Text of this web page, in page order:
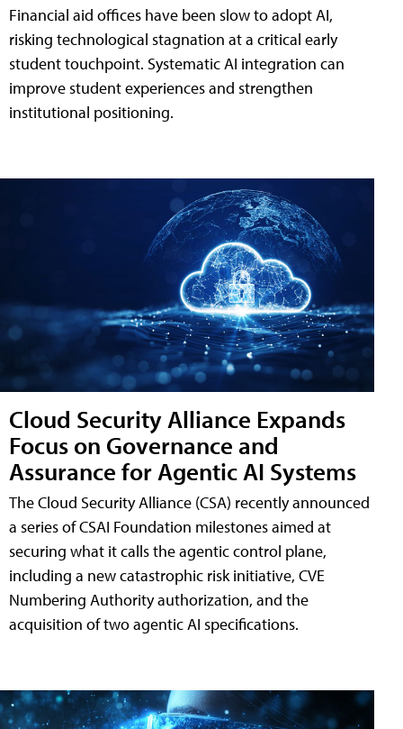
Financial aid offices have been slow to adopt AI,
risking technological stagnation at a critical early
student touchpoint. Systematic AI integration can
improve student experiences and strengthen
institutional positioning.
Cloud Security Alliance Expands
Focus on Governance and
Assurance for Agentic AI Systems
The Cloud Security Alliance (CSA) recently announced
a series of CSAI Foundation milestones aimed at
securing what it calls the agentic control plane,
including a new catastrophic risk initiative, CVE
Numbering Authority authorization, and the
acquisition of two agentic AI specifications.